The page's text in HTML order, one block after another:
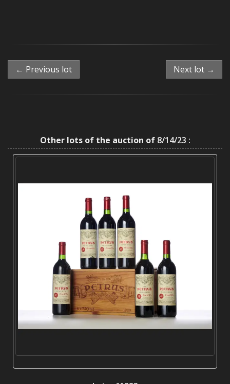
← Previous lot Next lot →
Other lots of the auction of8/14/23 :